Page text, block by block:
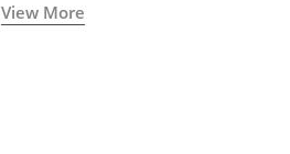
View More